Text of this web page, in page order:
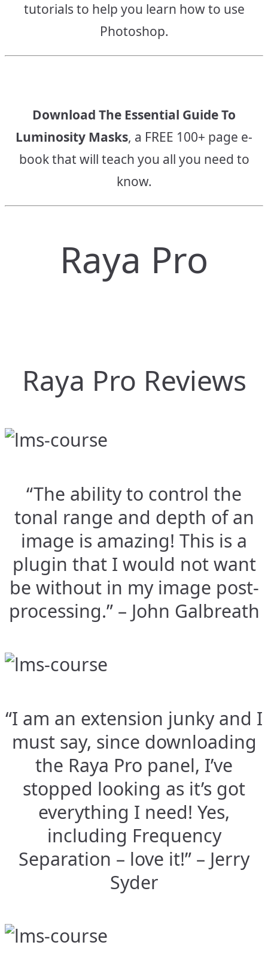
tutorials to help you learn how to use
Photoshop.
Download The Essential Guide To
Luminosity Masks, a FREE 100+ page e-
book that will teach you all you need to
know.
Raya Pro
Raya Pro Reviews
“The ability to control the
tonal range and depth of an
image is amazing! This is a
plugin that I would not want
be without in my image post-
processing.” – John Galbreath
“I am an extension junky and I
must say, since downloading
the Raya Pro panel, I’ve
stopped looking as it’s got
everything I need! Yes,
including Frequency
Separation – love it!” – Jerry
Syder